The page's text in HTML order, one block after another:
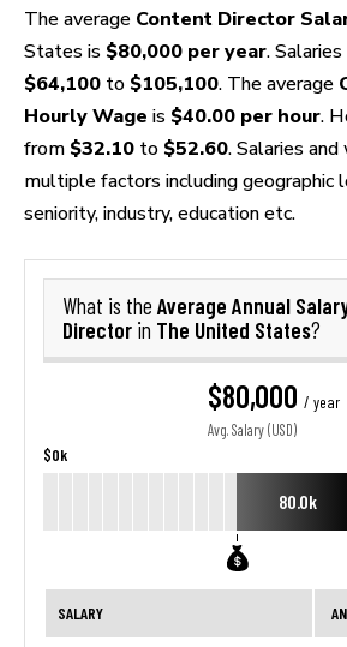
FOR EMPLOYERS
The average Content Director
States is $80,000 per year.
$64,100 to $105,100. The average
Hourly Wage is $40.00 per hour.
from $32.10 to $52.60. Salaries
multiple factors including geographic
seniority, industry, education etc.
What is the Average Annual
Director in The United States?
$80,000 / year
Avg. Salary (USD)
$0k
80.0k
SALARY